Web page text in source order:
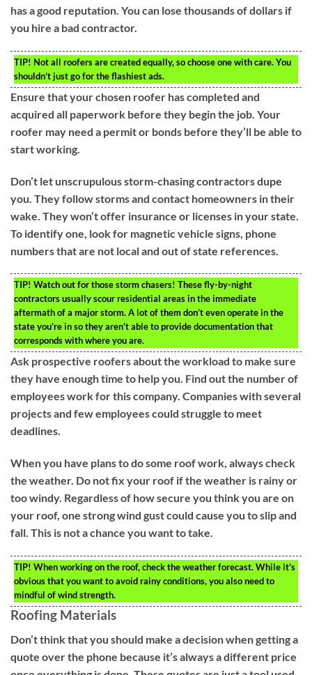
has a good reputation. You can lose thousands of dollars if
you hire a bad contractor.
TIP! Not all roofers are created equally, so choose one with care. You
shouldn’t just go for the flashiest ads.
Ensure that your chosen roofer has completed and
acquired all paperwork before they begin the job. Your
roofer may need a permit or bonds before they’ll be able to
start working.
Don’t let unscrupulous storm-chasing contractors dupe
you. They follow storms and contact homeowners in their
wake. They won’t offer insurance or licenses in your state.
To identify one, look for magnetic vehicle signs, phone
numbers that are not local and out of state references.
TIP! Watch out for those storm chasers! These fly-by-night
contractors usually scour residential areas in the immediate
aftermath of a major storm. A lot of them don’t even operate in the
state you’re in so they aren’t able to provide documentation that
corresponds with where you are.
Ask prospective roofers about the workload to make sure
they have enough time to help you. Find out the number of
employees work for this company. Companies with several
projects and few employees could struggle to meet
deadlines.
When you have plans to do some roof work, always check
the weather. Do not fix your roof if the weather is rainy or
too windy. Regardless of how secure you think you are on
your roof, one strong wind gust could cause you to slip and
fall. This is not a chance you want to take.
TIP! When working on the roof, check the weather forecast. While it’s
obvious that you want to avoid rainy conditions, you also need to
mindful of wind strength.
Roofing Materials
Don’t think that you should make a decision when getting a
quote over the phone because it’s always a different price